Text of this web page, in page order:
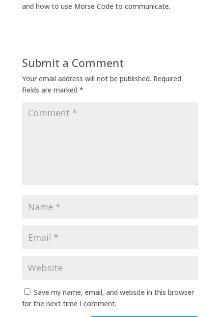
and how to use Morse Code to communicate.
Submit a Comment
Your email address will not be published. Required
fields are marked *
Save my name, email, and website in this browser
for the next time I comment.